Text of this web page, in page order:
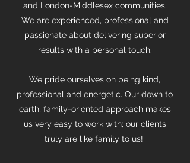
and London-Middlesex communities.
We are experienced, professional and
passionate about delivering superior
results with a personal touch.
We pride ourselves on being kind,
professional and energetic. Our down to
earth, family-oriented approach makes
us very easy to work with; our clients
truly are like family to us!